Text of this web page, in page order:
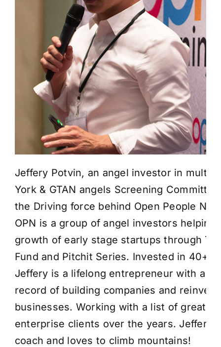
Jeffery Potvin, an angel investor in
York & GTAN angels Screening
the Driving force behind Open People
OPN is a group of angel investors helping
growth of early stage startups through
Fund and Pitchit Series. Invested in 40+
Jeffery is a lifelong entrepreneur with a
record of building companies and
businesses. Working with a list of great
enterprise clients over the years. Jeffery
coach and loves to climb mountains!